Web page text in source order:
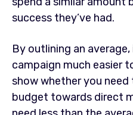
success they’ve had.
By outlining an
campaign much easier
show whether you
budget towards direct